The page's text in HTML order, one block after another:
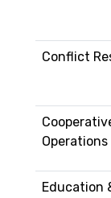
Conflict
Operations
Education